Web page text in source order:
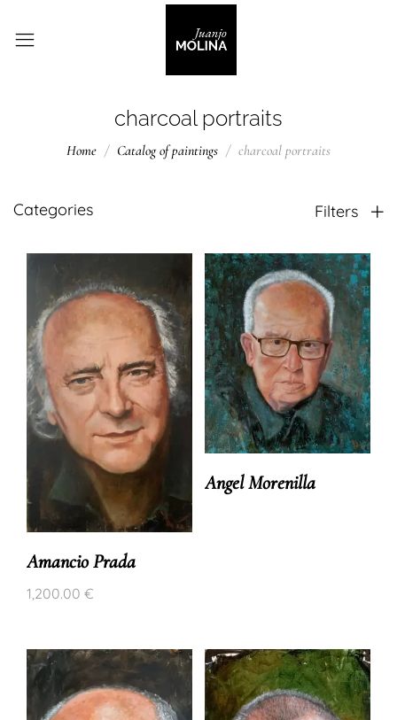
charcoal portraits
Home Catalog of paintings charcoal portraits
Categories Filters
Amancio Prada
1,200.00 €
Angel Morenilla